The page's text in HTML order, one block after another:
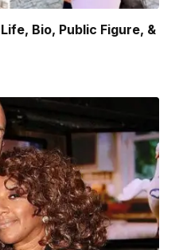
Bio, Public Figure, &